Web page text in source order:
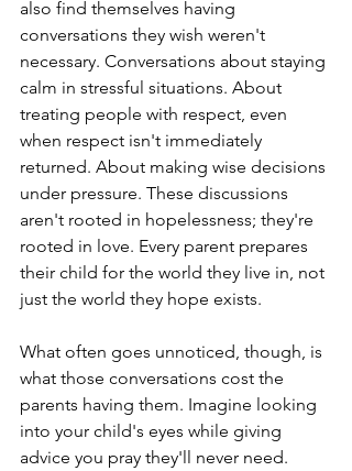
also find themselves having
conversations they wish weren't
necessary. Conversations about staying
calm in stressful situations. About
treating people with respect, even
when respect isn't immediately
returned. About making wise decisions
under pressure. These discussions
aren't rooted in hopelessness; they're
rooted in love. Every parent prepares
their child for the world they live in, not
just the world they hope exists.
What often goes unnoticed, though, is
what those conversations cost the
parents having them. Imagine looking
into your child's eyes while giving
advice you pray they'll never need.